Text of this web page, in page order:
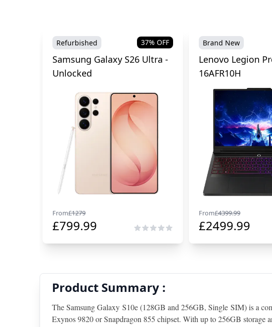
Refurbished 37% OFF
Samsung Galaxy S26 Ultra -
Unlocked
From£1279
£799.99
Brand New
Lenovo Legion
16AFR10H
From£4399.99
£2499.99
Product Summary :
The Samsung Galaxy S10e (128GB and 256GB, Single SIM) is a
Exynos 9820 or Snapdragon 855 chipset. With up to 256GB storage